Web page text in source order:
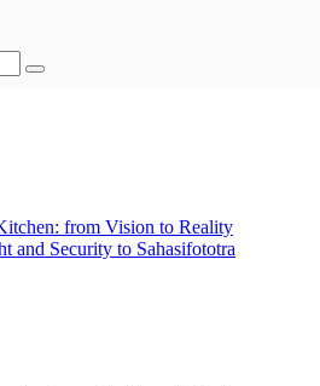
from Vision to Reality
and Security to Sahasifototra